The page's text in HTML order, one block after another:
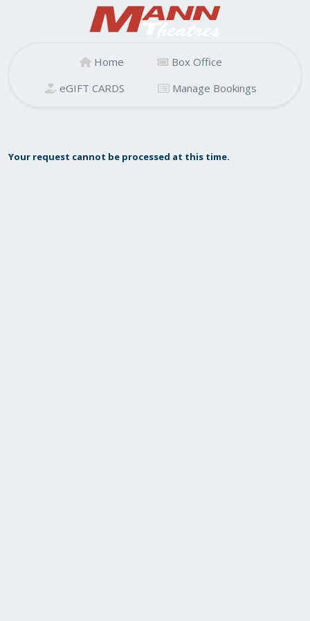
Home
Box Office
eGIFT CARDS
Manage Bookings
Your request cannot be processed at this time.